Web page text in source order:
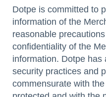
Dotpe is committed to
information of the
reasonable
confidentiality of the
information. Dotpe has
security practices and
commensurate with